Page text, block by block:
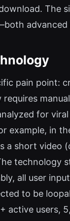
The
pain point:
for
example, in
a short video
technology
all user
to be
users,